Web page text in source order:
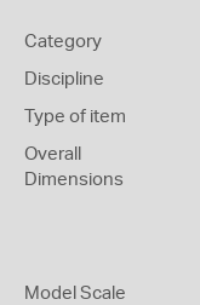
Category
Discipline
Type of item
Overall
Dimensions
Model Scale